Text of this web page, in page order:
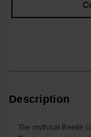
Description
The mythical Beetle